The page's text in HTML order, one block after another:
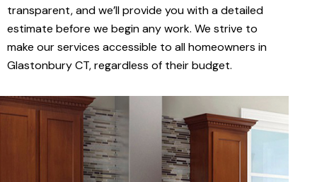
transparent, and we’ll provide you with a detailed
estimate before we begin any work. We strive to
make our services accessible to all homeowners in
Glastonbury CT, regardless of their budget.